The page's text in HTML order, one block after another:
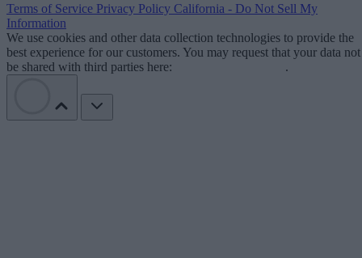
Terms of Service Privacy Policy California - Do Not Sell My
Information
We use cookies and other data collection technologies to provide the
best experience for our customers. You may request that your data not
be shared with third parties here:
.